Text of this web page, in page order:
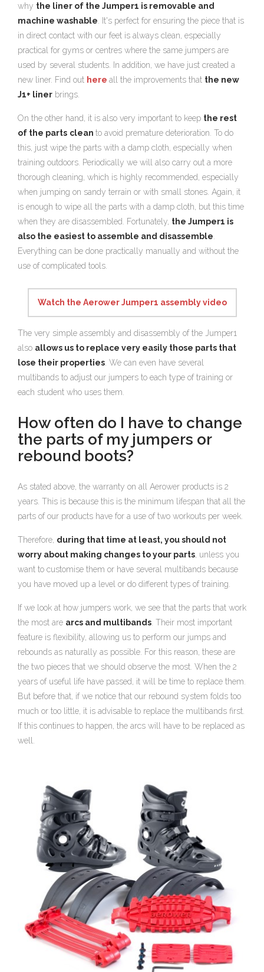
why the liner of the Jumper1 is removable and
machine washable . It's perfect for ensuring the piece that is
in direct contact with our feet is always clean, especially
practical for gyms or centres where the same jumpers are
used by several students. In addition, we have just created a
new liner. Find out here all the improvements that the new
J1+ liner brings.
On the other hand, it is also very important to keep the rest
of the parts clean to avoid premature deterioration. To do
this, just wipe the parts with a damp cloth, especially when
training outdoors. Periodically we will also carry out a more
thorough cleaning, which is highly recommended, especially
when jumping on sandy terrain or with small stones. Again, it
is enough to wipe all the parts with a damp cloth, but this time
when they are disassembled. Fortunately, the Jumper1 is
also the easiest to assemble and disassemble
Everything can be done practically manually and without the
use of complicated tools.
Watch the Aerower Jumper1 assembly video
The very simple assembly and disassembly of the Jumper1
also allows us to replace very easily those parts that
lose their properties . We can even have several
multibands to adjust our jumpers to each type of training or
each student who uses them.
How often do I have to change
the parts of my jumpers or
rebound boots?
As stated above, the warranty on all Aerower products is 2
years. This is because this is the minimum lifespan that all the
parts of our products have for a use of two workouts per week.
Therefore, during that time at least, you should not
worry about making changes to your parts , unless you
want to customise them or have several multibands because
you have moved up a level or do different types of training.
If we look at how jumpers work, we see that the parts that work
the most are arcs and multibands . Their most important
feature is flexibility, allowing us to perform our jumps and
rebounds as naturally as possible. For this reason, these are
the two pieces that we should observe the most. When the 2
years of useful life have passed, it will be time to replace them.
But before that, if we notice that our rebound system folds too
much or too little, it is advisable to replace the multibands first.
If this continues to happen, the arcs will have to be replaced as
well.